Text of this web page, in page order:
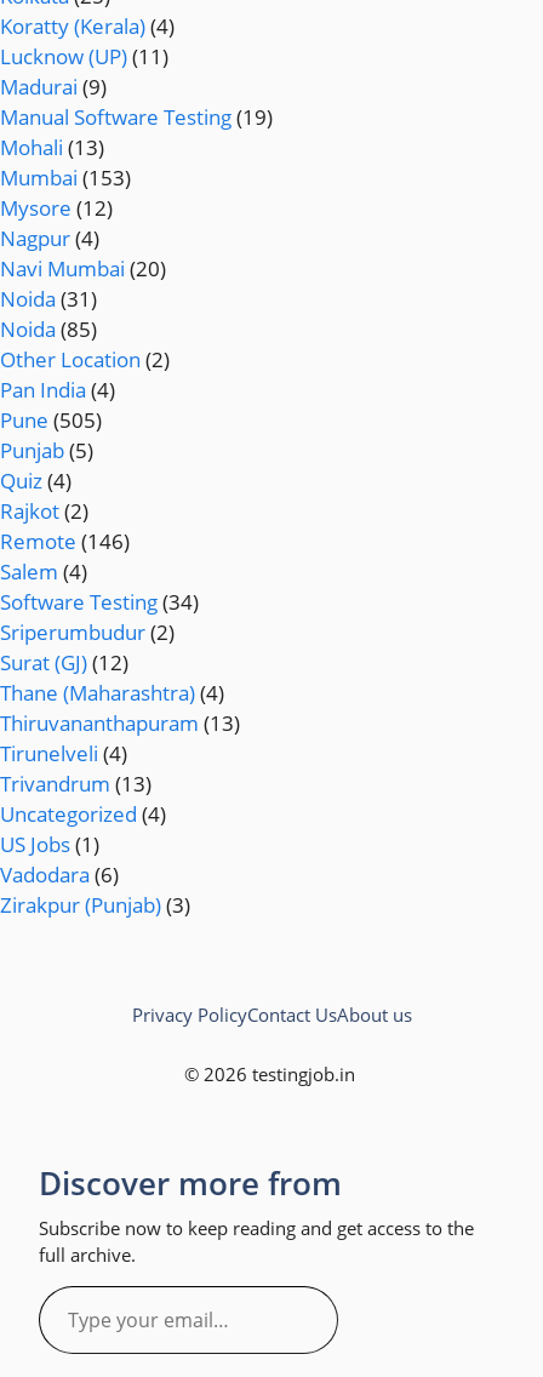
Koratty (Kerala)(4)
Lucknow (UP)(11)
Madurai (9)
Manual Software Testing(19)
Mohali (13)
Mumbai (153)
Mysore (12)
Nagpur(4)
Navi Mumbai (20)
Noida (31)
Noida (85)
Other Location (2)
Pan India (4)
Pune (505)
Punjab(5)
Quiz(4)
Rajkot(2)
Remote (146)
Salem (4)
Software Testing(34)
Sriperumbudur(2)
Surat (GJ)(12)
Thane (Maharashtra)(4)
Thiruvananthapuram (13)
Tirunelveli (4)
Trivandrum (13)
Uncategorized (4)
US Jobs(1)
Vadodara (6)
Zirakpur (Punjab)(3)
© 2026 testingjob.in
Privacy PolicyContact UsAbout us
Discover more from
Subscribe now to keep reading and get access to the
full archive.
Type
your
email…